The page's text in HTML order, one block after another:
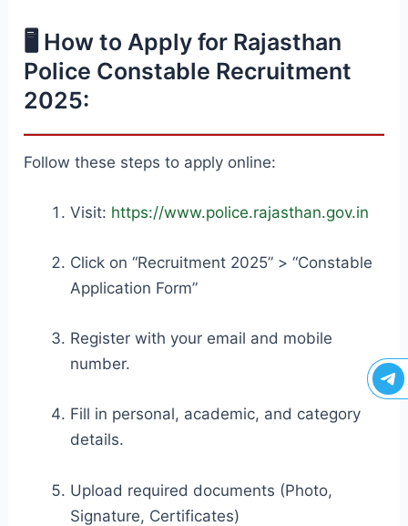
🖥️ How to Apply for Rajasthan
Police Constable Recruitment
2025:
Follow these steps to apply online:
Visit: https://www.police.rajasthan.gov.in
Click on “Recruitment 2025” > “Constable
Application Form”
Register with your email and mobile
number.
Fill in personal, academic, and category
details.
Upload required documents (Photo,
Signature, Certificates)